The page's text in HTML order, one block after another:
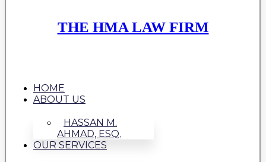
THE HMA LAW FIRM
HOME
ABOUT US
HASSAN M.
AHMAD, ESQ.
OUR SERVICES